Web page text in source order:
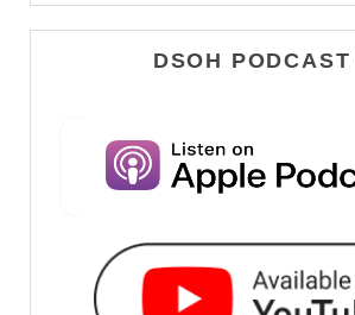
DSOH PODCAST